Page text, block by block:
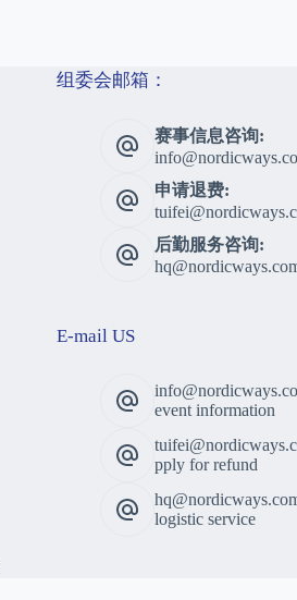
组委会邮箱：
赛事信息咨询:
申请退费:
后勤服务咨询:
E-mail US
event information
pply for refund
logistic service